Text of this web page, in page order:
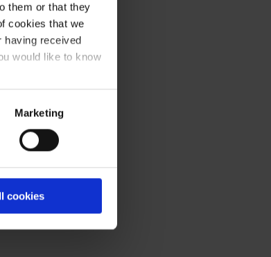
them or that they
cookies that we
having received
would like to know
Marketing
cookies